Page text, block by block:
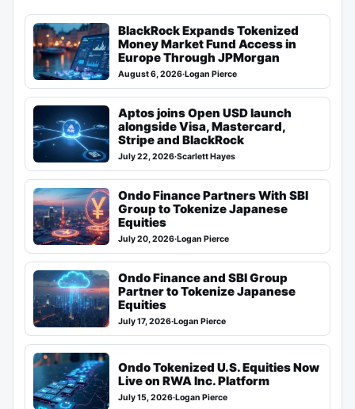
BlackRock Expands Tokenized
Money Market Fund Access in
Europe Through JPMorgan
August 6, 2026·Logan Pierce
Aptos joins Open USD launch
alongside Visa, Mastercard,
Stripe and BlackRock
July 22, 2026·Scarlett Hayes
Ondo Finance Partners With SBI
Group to Tokenize Japanese
Equities
July 20, 2026·Logan Pierce
Ondo Finance and SBI Group
Partner to Tokenize Japanese
Equities
July 17, 2026·Logan Pierce
Ondo Tokenized U.S. Equities Now
Live on RWA Inc. Platform
July 15, 2026·Logan Pierce